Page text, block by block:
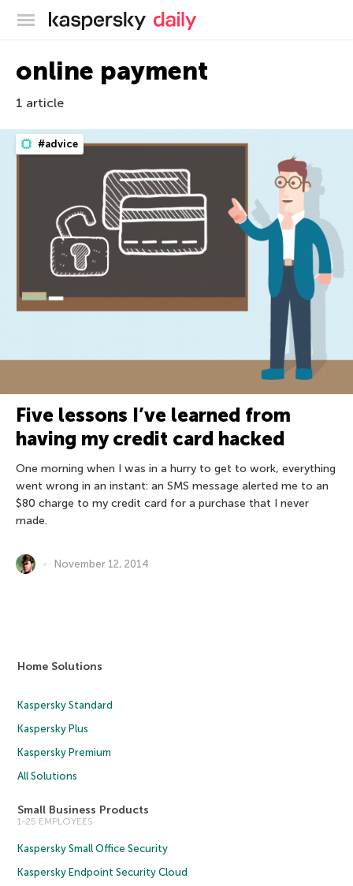
Kaspersky official blog
online payment
1 article
#advice
Five lessons I’ve learned from
having my credit card hacked
One morning when I was in a hurry to get to work, everything
went wrong in an instant: an SMS message alerted me to an
$80 charge to my credit card for a purchase that I never
made.
November 12, 2014
Home Solutions
Kaspersky Standard
Kaspersky Plus
Kaspersky Premium
All Solutions
Small Business Products
1-25 EMPLOYEES
Kaspersky Small Office Security
Kaspersky Endpoint Security Cloud